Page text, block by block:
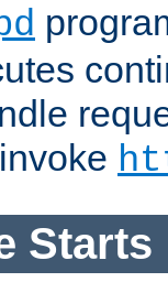
Starts